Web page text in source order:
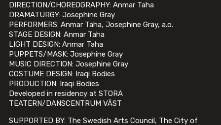
DIRECTION/CHOREOGRAPHY: Anmar Taha
DRAMATURGY: Josephine Gray
PERFORMERS: Anmar Taha, Josephine Gray, a.o.
STAGE DESIGN: Anmar Taha
LIGHT DESIGN: Anmar Taha
PUPPETS/MASK: Josephine Gray
MUSIC DIRECTION: Josephine Gray
COSTUME DESIGN: Iraqi Bodies
PRODUCTION: Iraqi Bodies
Developed in residency at STORA
TEATERN/DANSCENTRUM VÄST
SUPPORTED BY: The Swedish Arts Council, The City of